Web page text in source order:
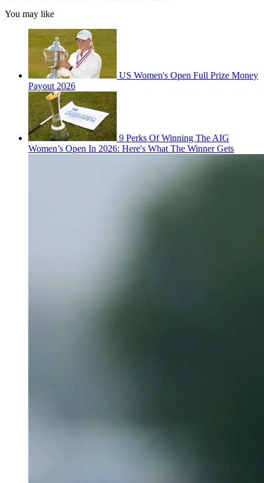
You may like
US Women's Open Full Prize Money
Payout 2026
9 Perks Of Winning The AIG
Women’s Open In 2026: Here's What The Winner Gets